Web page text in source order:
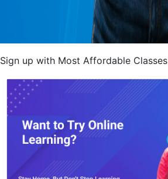
Sign up with Most Affordable Classes